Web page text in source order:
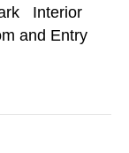
Interior
and Entry